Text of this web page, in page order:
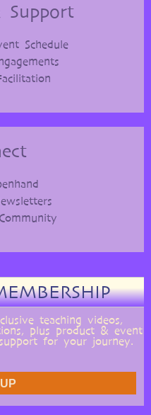
Support
Schedule
teaching videos,
plus product & event
for your journey.